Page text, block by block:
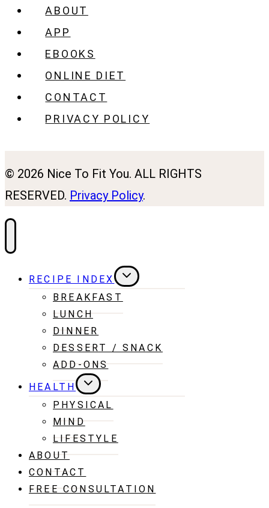
ABOUT
APP
EBOOKS
ONLINE DIET
CONTACT
PRIVACY POLICY
© 2026 Nice To Fit You. ALL RIGHTS
RESERVED. Privacy Policy.
RECIPE INDEX
TOGGLE
CHILD
MENU
BREAKFAST
LUNCH
DINNER
DESSERT / SNACK
ADD-ONS
HEALTH
TOGGLE
CHILD
MENU
PHYSICAL
MIND
LIFESTYLE
ABOUT
CONTACT
FREE CONSULTATION